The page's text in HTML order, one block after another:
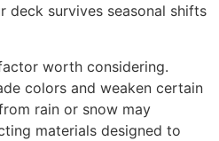
deck survives seasonal shifts
worth considering.
colors and weaken certain
rain or snow may
materials designed to